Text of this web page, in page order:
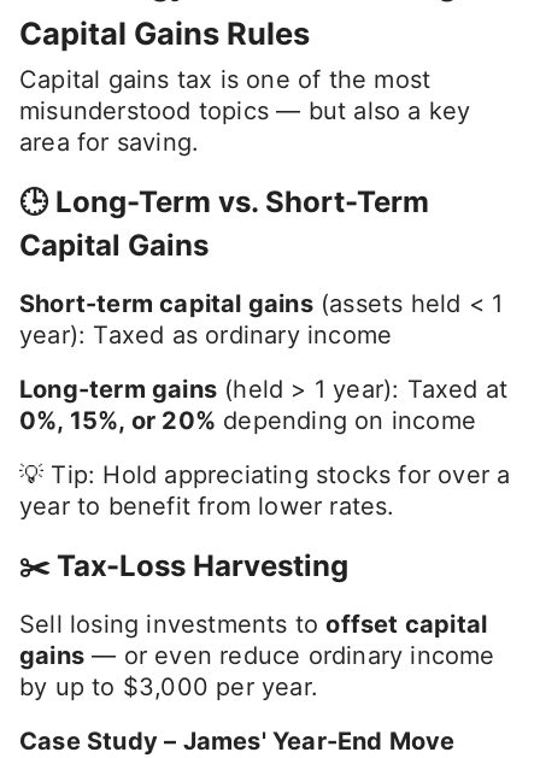
Capital Gains Rules
Capital gains tax is one of the most
misunderstood topics — but also a key
area for saving.
🕒 Long-Term vs. Short-Term
Capital Gains
Short-term capital gains(assets held < 1
year): Taxed as ordinary income
Long-term gains (held > 1 year): Taxed at
0%, 15%, or 20% depending on income
💡 Tip: Hold appreciating stocks for over a
year to benefit from lower rates.
✂️ Tax-Loss Harvesting
Sell losing investments tooffset capital
gains — or even reduce ordinary income
by up to $3,000 per year.
Case Study – James' Year-End Move